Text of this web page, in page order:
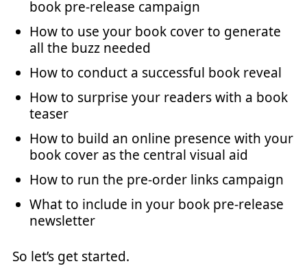
book pre-release campaign
How to use your book cover to generate
all the buzz needed
How to conduct a successful book reveal
How to surprise your readers with a book
teaser
How to build an online presence with your
book cover as the central visual aid
How to run the pre-order links campaign
What to include in your book pre-release
newsletter
So let’s get started.